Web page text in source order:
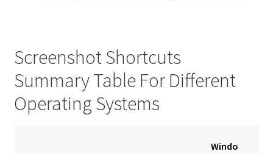
Screenshot Shortcuts
Summary Table For Different
Operating Systems
Windo